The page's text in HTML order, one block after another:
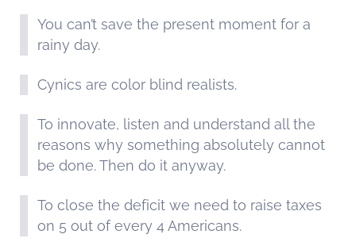
You can’t save the present moment for a
rainy day.
Cynics are color blind realists.
To innovate, listen and understand all the
reasons why something absolutely cannot
be done. Then do it anyway.
To close the deficit we need to raise taxes
on 5 out of every 4 Americans.